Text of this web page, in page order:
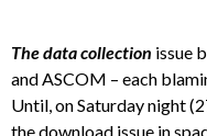
The data collection issue
and ASCOM – each
Until, on Saturday night
the download issue in